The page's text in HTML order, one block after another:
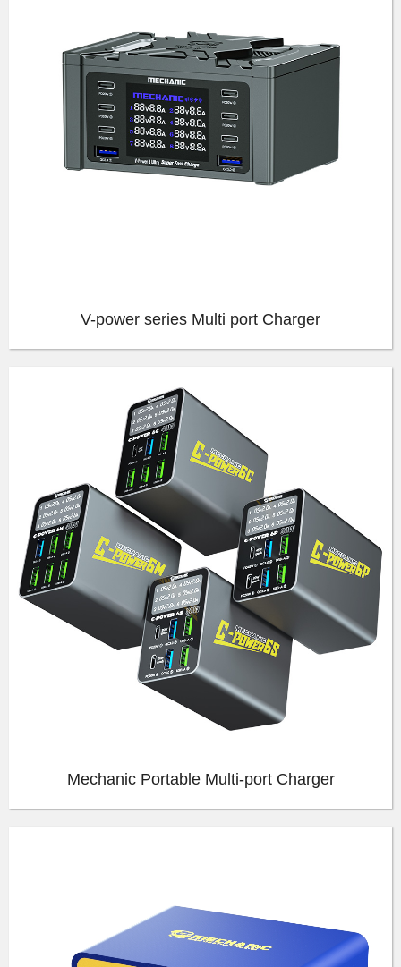
V-power series Multi port Charger
Mechanic Portable Multi-port Charger